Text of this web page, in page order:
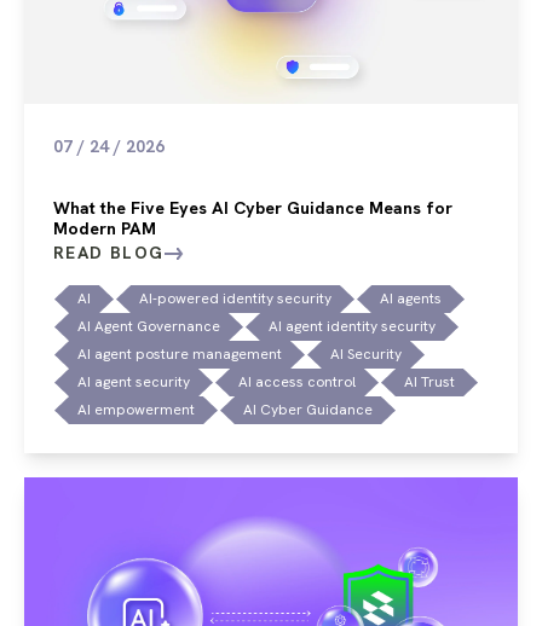
07 / 24 / 2026
What the Five Eyes AI Cyber Guidance Means for
Modern PAM
READ BLOG
AI AI-powered identity security
AI agents
AI Agent Governance
AI agent identity security
AI agent posture management
AI Security
AI agent security
AI access control
AI Trust
AI empowerment
AI Cyber Guidance